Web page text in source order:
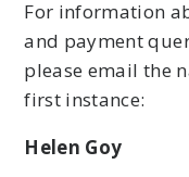
For information
and payment
please email the
first instance:
Helen Goy